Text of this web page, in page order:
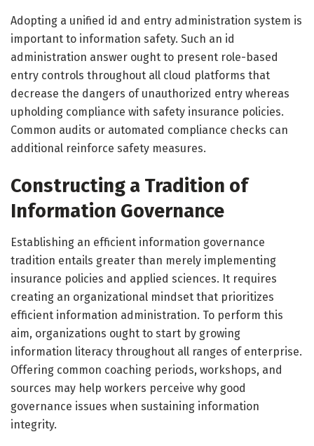
Adopting a unified id and entry administration system is
important to information safety. Such an id
administration answer ought to present role-based
entry controls throughout all cloud platforms that
decrease the dangers of unauthorized entry whereas
upholding compliance with safety insurance policies.
Common audits or automated compliance checks can
additional reinforce safety measures.
Constructing a Tradition of
Information Governance
Establishing an efficient information governance
tradition entails greater than merely implementing
insurance policies and applied sciences. It requires
creating an organizational mindset that prioritizes
efficient information administration. To perform this
aim, organizations ought to start by growing
information literacy throughout all ranges of enterprise.
Offering common coaching periods, workshops, and
sources may help workers perceive why good
governance issues when sustaining information
integrity.